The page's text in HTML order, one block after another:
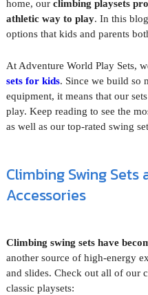
home, our climbing playsets
athletic way to play. In this
options that kids and parents
At Adventure World Play Sets,
sets for kids. Since we build so
equipment, it means that our
play. Keep reading to see the
as well as our top-rated swing
Climbing Swing Sets
Accessories
Climbing swing sets have
another source of high-energy
and slides. Check out all of our
classic playsets: